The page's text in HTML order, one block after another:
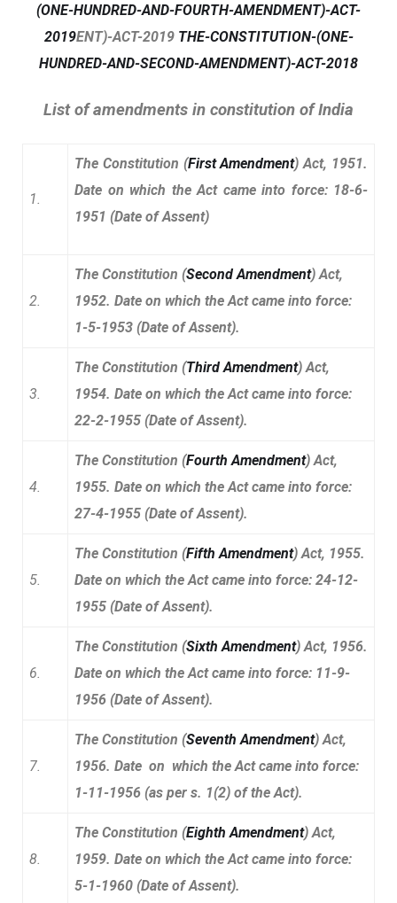
(ONE-HUNDRED-AND-FOURTH-AMENDMENT)-ACT-
2019ENT)-ACT-2019 THE-CONSTITUTION-(ONE-
HUNDRED-AND-SECOND-AMENDMENT)-ACT-2018
List of amendments in constitution of India
1.
The Constitution (First Amendment) Act, 1951.
Date on which the Act came into force: 18-6-
1951 (Date of Assent)
2.
The Constitution (Second Amendment) Act,
1952. Date on which the Act came into force:
1-5-1953 (Date of Assent).
3.
The Constitution (Third Amendment) Act,
1954. Date on which the Act came into force:
22-2-1955 (Date of Assent).
4.
The Constitution (Fourth Amendment) Act,
1955. Date on which the Act came into force:
27-4-1955 (Date of Assent).
5.
The Constitution (Fifth Amendment) Act, 1955.
Date on which the Act came into force: 24-12-
1955 (Date of Assent).
6.
The Constitution (Sixth Amendment) Act, 1956.
Date on which the Act came into force: 11-9-
1956 (Date of Assent).
7.
The Constitution (Seventh Amendment) Act,
1956. Date on which the Act came into force:
1-11-1956 (as per s. 1(2) of the Act).
8.
The Constitution (Eighth Amendment) Act,
1959. Date on which the Act came into force:
5-1-1960 (Date of Assent).